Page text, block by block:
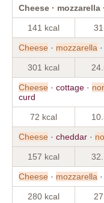
Cheese · mozzarella
141 kcal
Cheese · mozzarella
301 kcal
Cheese · cottage ·
curd
72 kcal
Cheese · cheddar ·
157 kcal
Cheese · mozzarella
280 kcal